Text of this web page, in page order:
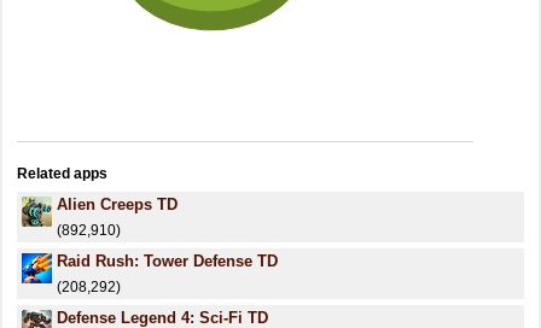
Related apps
Alien Creeps TD
(892,910)
Raid Rush: Tower Defense TD
(208,292)
Defense Legend 4: Sci-Fi TD